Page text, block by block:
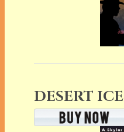
DESERT ICE